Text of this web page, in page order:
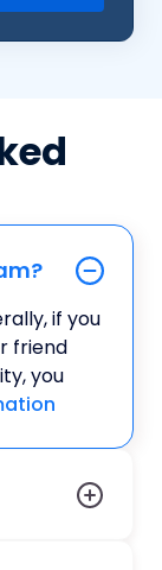
if you
friend
you